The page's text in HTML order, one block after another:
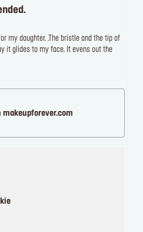
my daughter. .The bristle and the tip of
it glides to my face. It evens out the
makeupforever.com